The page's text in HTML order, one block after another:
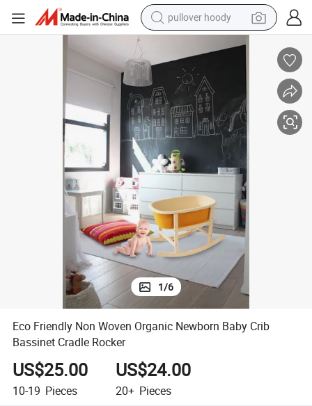
pullover hoody
dirt bike
electric car
container house
earbud
weight loss capsule
powder
1/6
Eco Friendly Non Woven Organic Newborn Baby Crib
Bassinet Cradle Rocker
US$25.00
10-19 Pieces
US$24.00
20+ Pieces